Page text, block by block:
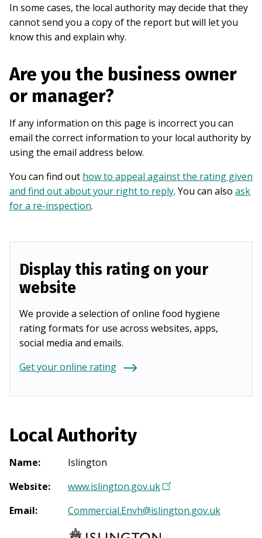
In some cases, the local authority may decide that they
cannot send you a copy of the report but will let you
know this and explain why.
Are you the business owner
or manager?
If any information on this page is incorrect you can
email the correct information to your local authority by
using the email address below.
You can find out how to appeal against the rating given
and find out about your right to reply. You can also ask
for a re-inspection.
Display this rating on your
website
We provide a selection of online food hygiene
rating formats for use across websites, apps,
social media and emails.
Get your online rating
Local Authority
Name:
Islington
Website: www.islington.gov.uk(
p
e
Email: Commercial.Envh@islington.gov.uk